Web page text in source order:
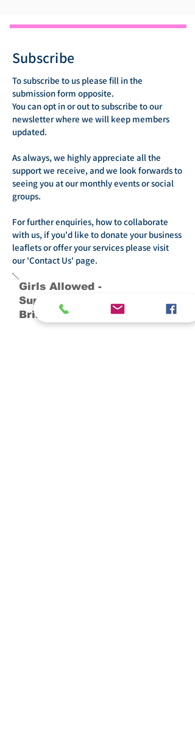
Subscribe
To subscribe to us please fill in the
submission form opposite.
You can opt in or out to subscribe to our
newsletter where we will keep members
updated.
As always, we highly appreciate all the
support we receive, and we look forwards to
seeing you at our monthly events or social
groups.
For further enquiries, how to collaborate
with us, if you'd like to donate your business
leaflets or offer your services please visit
our 'Contact Us' page.
Girls Allowed -
Supporting Women In
Bristol